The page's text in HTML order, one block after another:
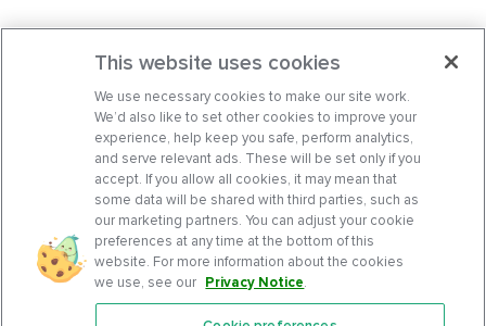
This website uses cookies
We use necessary cookies to make our site work.
We’d also like to set other cookies to improve your
experience, help keep you safe, perform analytics,
and serve relevant ads. These will be set only if you
accept. If you allow all cookies, it may mean that
some data will be shared with third parties, such as
our marketing partners. You can adjust your cookie
preferences at any time at the bottom of this
website. For more information about the cookies
we use, see our Privacy Notice.